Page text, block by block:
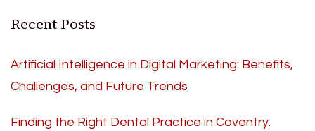
Recent Posts
Artificial Intelligence in Digital Marketing: Benefits,
Challenges, and Future Trends
Finding the Right Dental Practice in Coventry: